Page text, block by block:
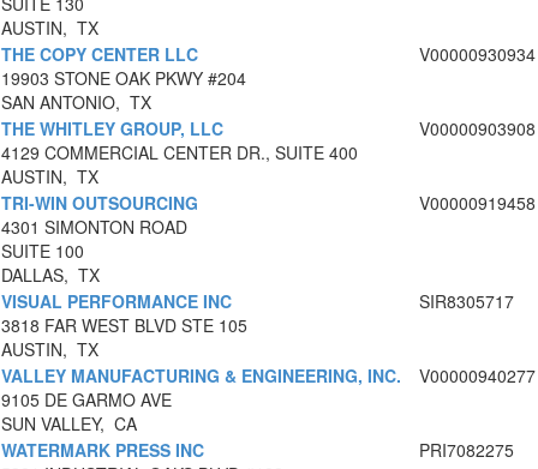
AUSTIN, TX
THE COPY CENTER LLC
19903 STONE OAK PKWY #204
SAN ANTONIO, TX
V00000930934
THE WHITLEY GROUP, LLC
4129 COMMERCIAL CENTER DR., SUITE 400
AUSTIN, TX
V00000903908
TRI-WIN OUTSOURCING
4301 SIMONTON ROAD
SUITE 100
DALLAS, TX
V00000919458
VISUAL PERFORMANCE INC
3818 FAR WEST BLVD STE 105
AUSTIN, TX
SIR8305717
VALLEY MANUFACTURING & ENGINEERING, INC.
9105 DE GARMO AVE
SUN VALLEY, CA
V00000940277
WATERMARK PRESS INC
PRI7082275